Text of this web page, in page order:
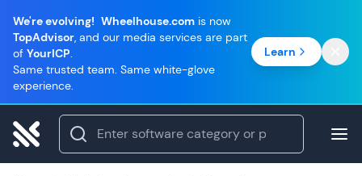
We're evolving! Wheelhouse.com is now
TopAdvisor, and our media services are part
of YourICP.
Same trusted team. Same white-glove
experience.
Learn